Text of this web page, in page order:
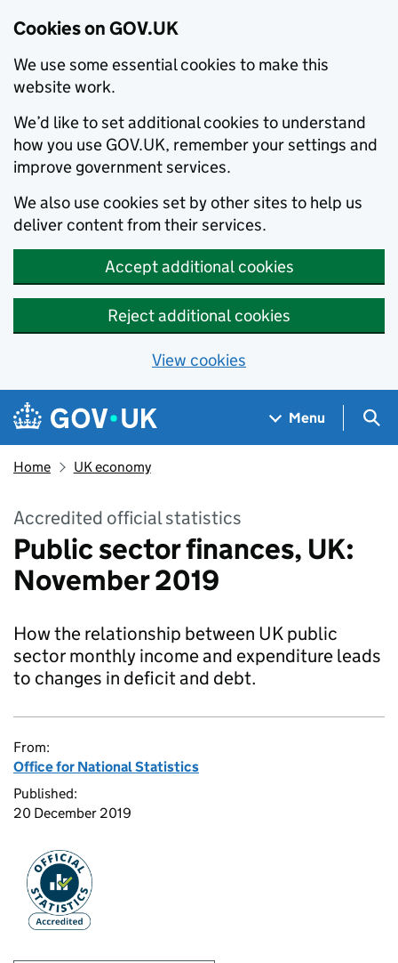
Cookies on GOV.UK
We use some essential cookies to make this
website work.
We’d like to set additional cookies to understand
how you use GOV.UK, remember your settings and
improve government services.
We also use cookies set by other sites to help us
deliver content from their services.
Accept additional cookies
Reject additional cookies
View cookies
Skip to main content
Navigation menu
Menu
Home UK economy
Accredited official statistics
Public sector finances, UK:
November 2019
How the relationship between UK public
sector monthly income and expenditure leads
to changes in deficit and debt.
From:
Office for National Statistics
Published:
20 December 2019